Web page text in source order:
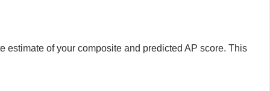
estimate of your composite and predicted AP score. This